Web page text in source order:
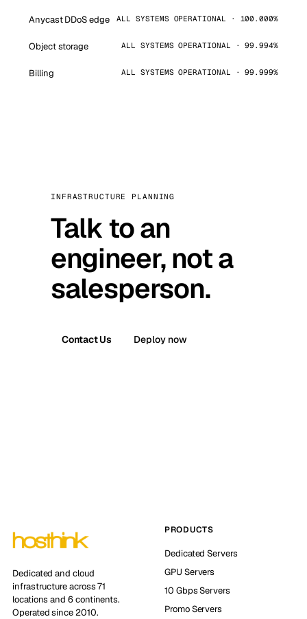
Anycast DDoS edge ALL SYSTEMS OPERATIONAL · 100.000%
Object storage ALL SYSTEMS OPERATIONAL · 99.994%
Billing ALL SYSTEMS OPERATIONAL · 99.999%
INFRASTRUCTURE PLANNING
Talk to an
engineer, not a
salesperson.
Contact Us Deploy now
Dedicated and cloud
infrastructure across 71
locations and 6 continents.
Operated since 2010.
PRODUCTS
Dedicated Servers
GPU Servers
10 Gbps Servers
Promo Servers